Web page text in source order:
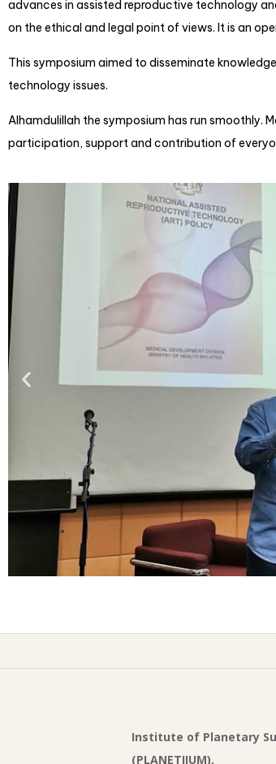
advances in assisted reproductive technology
on the ethical and legal point of views. It is an
This symposium aimed to disseminate
technology issues.
Alhamdulillah the symposium has run smoothly.
participation, support and contribution of
Institute of Planetary
(PLANETIIUM),